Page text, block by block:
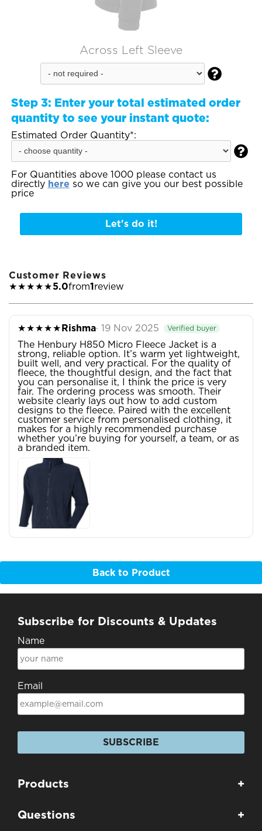
Across Left Sleeve

Step 3: Enter your total estimated order
quantity to see your instant quote:
Estimated Order Quantity*:

For Quantities above 1000 please contact us
directly here so we can give you our best possible
price
Let's do it!
Customer Reviews
★★★★★5.0from1review
★★★★★Rishma· 19 Nov 2025 Verified buyer
The Henbury H850 Micro Fleece Jacket is a
strong, reliable option. It’s warm yet lightweight,
built well, and very practical. For the quality of
fleece, the thoughtful design, and the fact that
you can personalise it, I think the price is very
fair. The ordering process was smooth. Their
website clearly lays out how to add custom
designs to the fleece. Paired with the excellent
customer service from personalised clothing, it
makes for a highly recommended purchase
whether you’re buying for yourself, a team, or as
a branded item.
Back to Product
Subscribe for Discounts & Updates
Name
Email
SUBSCRIBE
Products +
Questions +